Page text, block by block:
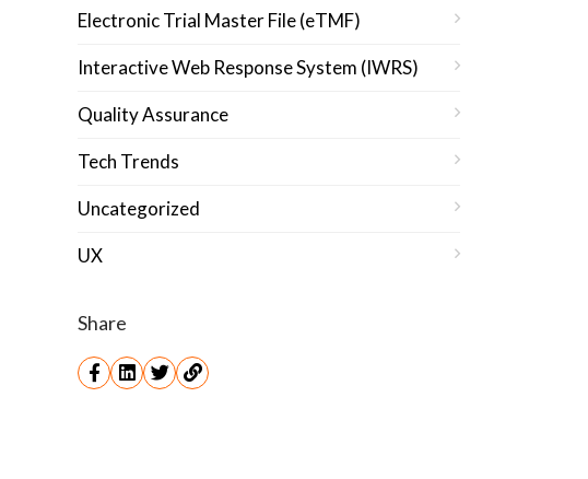
Electronic Trial Master File (eTMF)
Interactive Web Response System (IWRS)
Quality Assurance
Tech Trends
Uncategorized
UX
Share